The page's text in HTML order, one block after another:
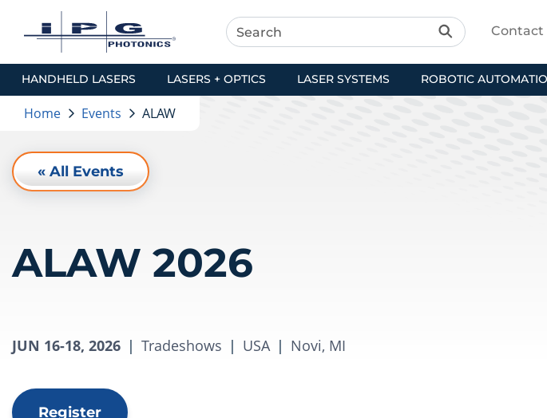
HANDHELD LASERS LASERS + OPTICS LASER SYSTEMS ROBOTIC
Contact
Home Events ALAW
« All Events
ALAW 2026
JUN 16-18, 2026 | Tradeshows | USA | Novi, MI
Register